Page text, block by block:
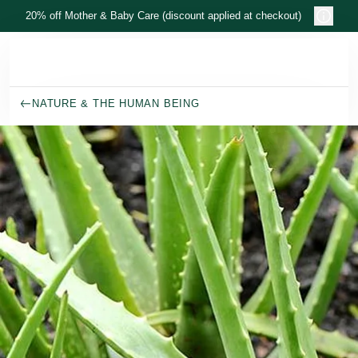
Skip to main content
20% off Mother & Baby Care (discount applied at checkout)
NATURE & THE HUMAN BEING